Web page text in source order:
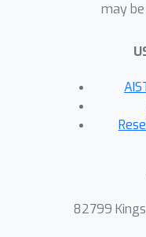
gap
capture
world
state-of-the-
establishing
may
82799